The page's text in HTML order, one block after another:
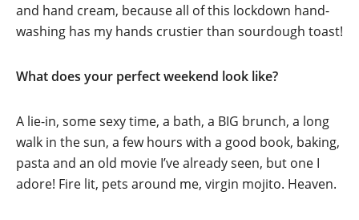
and hand cream, because all of this lockdown hand-
washing has my hands crustier than sourdough toast!
What does your perfect weekend look like?
A lie-in, some sexy time, a bath, a BIG brunch, a long
walk in the sun, a few hours with a good book, baking,
pasta and an old movie I’ve already seen, but one I
adore! Fire lit, pets around me, virgin mojito. Heaven.